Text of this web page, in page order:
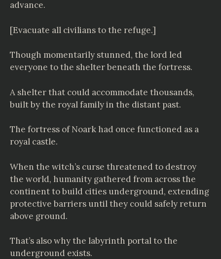
advance.
[Evacuate all civilians to the refuge.]
Though momentarily stunned, the lord led
everyone to the shelter beneath the fortress.
A shelter that could accommodate thousands,
built by the royal family in the distant past.
The fortress of Noark had once functioned as a
royal castle.
When the witch’s curse threatened to destroy
the world, humanity gathered from across the
continent to build cities underground, extending
protective barriers until they could safely return
above ground.
That’s also why the labyrinth portal to the
underground exists.